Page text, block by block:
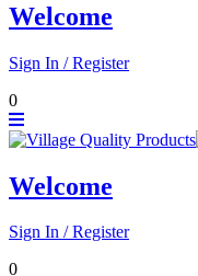
Welcome
Sign In / Register
0
Welcome
Sign In / Register
0